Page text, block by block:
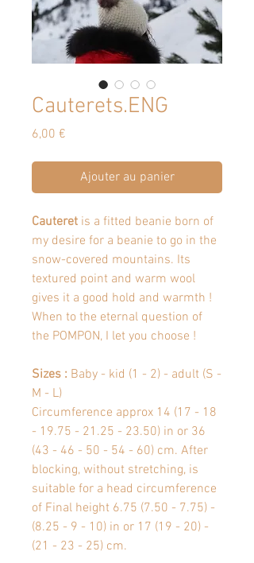
Cauterets.ENG
6,00 €
Ajouter au panier
Cauteret is a fitted beanie born of
my desire for a beanie to go in the
snow-covered mountains. Its
textured point and warm wool
gives it a good hold and warmth !
When to the eternal question of
the POMPON, I let you choose !
Sizes : Baby - kid (1 - 2) - adult (S -
M - L)
Circumference approx 14 (17 - 18
- 19.75 - 21.25 - 23.50) in or 36
(43 - 46 - 50 - 54 - 60) cm. After
blocking, without stretching, is
suitable for a head circumference
of Final height 6.75 (7.50 - 7.75) -
(8.25 - 9 - 10) in or 17 (19 - 20) -
(21 - 23 - 25) cm.